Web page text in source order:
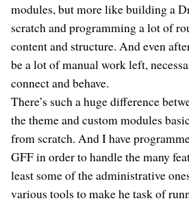
modules, but more like building a
scratch and programming a lot of
content and structure. And even
be a lot of manual work left,
connect and behave.
There’s such a huge difference
the theme and custom modules
from scratch. And I have
GFF in order to handle the many
least some of the administrative
various tools to make he task of